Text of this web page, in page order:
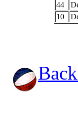
44
10